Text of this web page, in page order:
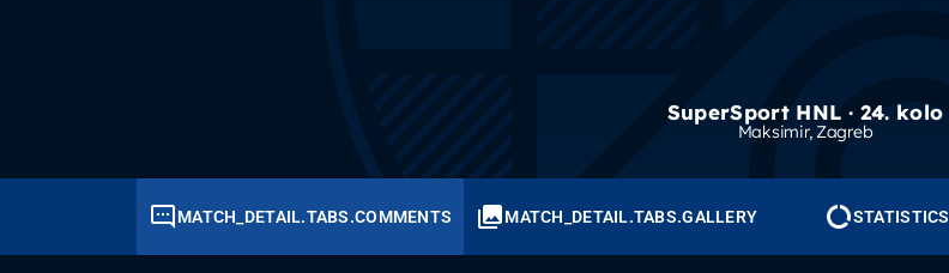
SuperSport HNL · 24. kolo
Maksimir, Zagreb
MATCH_DETAIL.TABS.COMMENTS MATCH_DETAIL.TABS.GALLERY STATISTICS